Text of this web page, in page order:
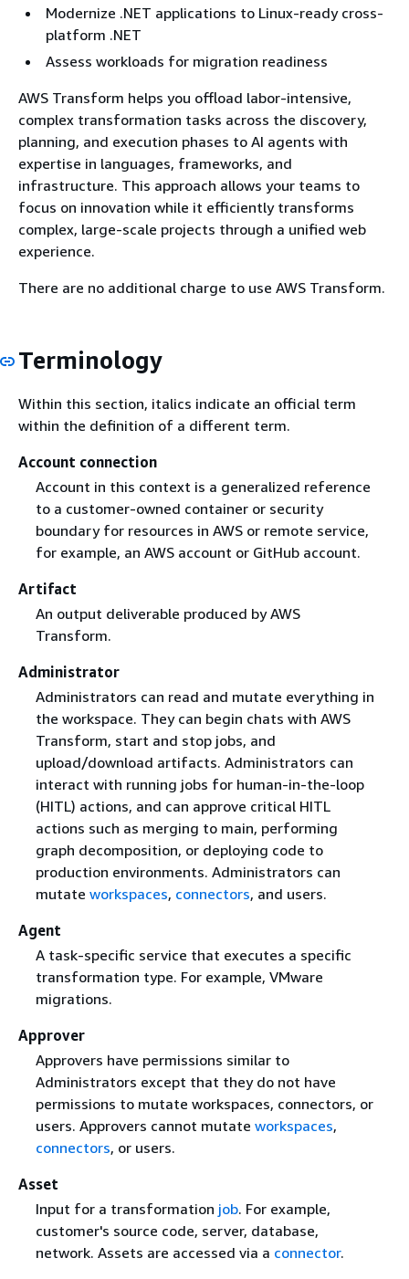
Modernize .NET applications to Linux-ready cross-
platform .NET
Assess workloads for migration readiness
AWS Transform helps you offload labor-intensive,
complex transformation tasks across the discovery,
planning, and execution phases to AI agents with
expertise in languages, frameworks, and
infrastructure. This approach allows your teams to
focus on innovation while it efficiently transforms
complex, large-scale projects through a unified web
experience.
There are no additional charge to use AWS Transform.
Terminology
Within this section, italics indicate an official term
within the definition of a different term.
Account connection
Account in this context is a generalized reference
to a customer-owned container or security
boundary for resources in AWS or remote service,
for example, an AWS account or GitHub account.
Artifact
An output deliverable produced by AWS
Transform.
Administrator
Administrators can read and mutate everything in
the workspace. They can begin chats with AWS
Transform, start and stop jobs, and
upload/download artifacts. Administrators can
interact with running jobs for human-in-the-loop
(HITL) actions, and can approve critical HITL
actions such as merging to main, performing
graph decomposition, or deploying code to
production environments. Administrators can
mutate workspaces, connectors, and users.
Agent
A task-specific service that executes a specific
transformation type. For example, VMware
migrations.
Approver
Approvers have permissions similar to
Administrators except that they do not have
permissions to mutate workspaces, connectors, or
users. Approvers cannot mutate workspaces,
connectors, or users.
Asset
Input for a transformation job. For example,
customer's source code, server, database,
network. Assets are accessed via a connector.